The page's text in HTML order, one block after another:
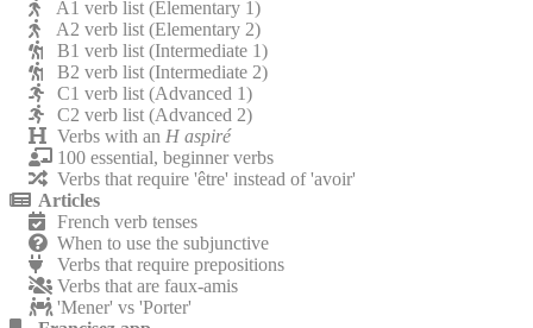
A1 verb list (Elementary 1)
A2 verb list (Elementary 2)
B1 verb list (Intermediate 1)
B2 verb list (Intermediate 2)
C1 verb list (Advanced 1)
C2 verb list (Advanced 2)
Verbs with an H aspiré
100 essential, beginner verbs
Verbs that require 'être' instead of 'avoir'
Articles
French verb tenses
When to use the subjunctive
Verbs that require prepositions
Verbs that are faux-amis
'Mener' vs 'Porter'